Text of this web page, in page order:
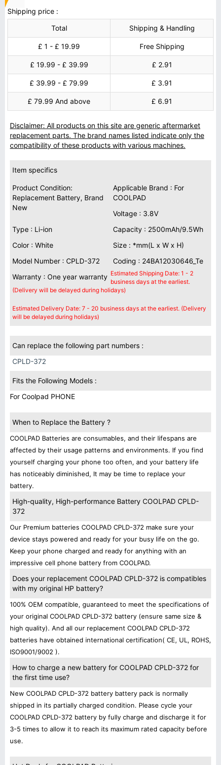
Shipping price :
Total
Shipping & Handling
£ 1 - £ 19.99 Free Shipping
£ 19.99 - £ 39.99 £ 2.91
£ 39.99 - £ 79.99 £ 3.91
£ 79.99 And above £ 6.91
Disclaimer: All products on this site are generic aftermarket
replacement parts. The brand names listed indicate only the
compatibility of these products with various machines.
Item specifics
Product Condition:
Replacement Battery, Brand
New
Applicable Brand : For
COOLPAD
Voltage : 3.8V
Type : Li-ion
Capacity : 2500mAh/9.5Wh
Color : White
Size : *mm(L x W x H)
Model Number : CPLD-372
Coding : 24BA12030646_Te
Warranty : One year warranty Estimated Shipping Date: 1 - 2
business days at the earliest.
(Delivery will be delayed during holidays)
Estimated Delivery Date: 7 - 20 business days at the earliest. (Delivery
will be delayed during holidays)
Can replace the following part numbers :
CPLD-372
Fits the Following Models :
For Coolpad PHONE
When to Replace the Battery ?
COOLPAD Batteries are consumables, and their lifespans are
affected by their usage patterns and environments. If you find
yourself charging your phone too often, and your battery life
has noticeably diminished, It may be time to replace your
battery.
High-quality, High-performance Battery COOLPAD CPLD-
372
Our Premium batteries COOLPAD CPLD-372 make sure your
device stays powered and ready for your busy life on the go.
Keep your phone charged and ready for anything with an
impressive cell phone battery from COOLPAD.
Does your replacement COOLPAD CPLD-372 is compatibles
with my original HP battery?
100% OEM compatible, guaranteed to meet the specifications of
your original COOLPAD CPLD-372 battery (ensure same size &
high quality). And all our replacement COOLPAD CPLD-372
batteries have obtained international certification( CE, UL, ROHS,
ISO9001/9002 ).
How to charge a new battery for COOLPAD CPLD-372 for
the first time use?
New COOLPAD CPLD-372 battery battery pack is normally
shipped in its partially charged condition. Please cycle your
COOLPAD CPLD-372 battery by fully charge and discharge it for
3-5 times to allow it to reach its maximum rated capacity before
use.